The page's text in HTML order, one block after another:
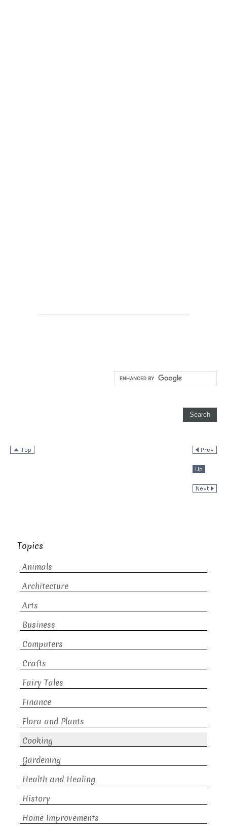
Topics
Animals
Architecture
Arts
Business
Computers
Crafts
Fairy Tales
Finance
Flora and Plants
Cooking
Gardening
Health and Healing
History
Home Improvements